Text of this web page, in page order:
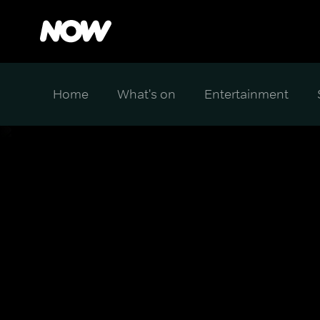
Home What's on Entertainment